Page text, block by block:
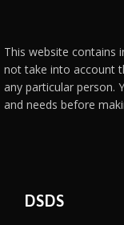
This website contains
not take into account
any particular person.
and needs before
DSDS